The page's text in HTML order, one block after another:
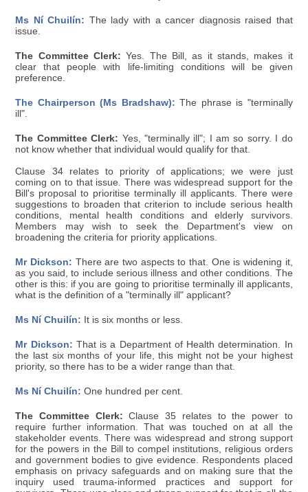
Ms Ní Chuilín: The lady with a cancer diagnosis raised that
issue.
The Committee Clerk: Yes. The Bill, as it stands, makes it
clear that people with life-limiting conditions will be given
preference.
The Chairperson (Ms Bradshaw): The phrase is "terminally
ill".
The Committee Clerk: Yes, "terminally ill"; I am so sorry. I do
not know whether that individual would qualify for that.
Clause 34 relates to priority of applications; we were just
coming on to that issue. There was widespread support for the
Bill's proposal to prioritise terminally ill applicants. There were
suggestions to broaden that criterion to include serious health
conditions, mental health conditions and elderly survivors.
Members may wish to seek the Department's view on
broadening the criteria for priority applications.
Mr Dickson: There are two aspects to that. One is widening it,
as you said, to include serious illness and other conditions. The
other is this: if you are going to prioritise terminally ill applicants,
what is the definition of a "terminally ill" applicant?
Ms Ní Chuilín: It is six months or less.
Mr Dickson: That is a Department of Health determination. In
the last six months of your life, this might not be your highest
priority, so there has to be a wider range than that.
Ms Ní Chuilín: One hundred per cent.
The Committee Clerk: Clause 35 relates to the power to
require further information. That was touched on at all the
stakeholder events. There was widespread and strong support
for the powers in the Bill to compel institutions, religious orders
and government bodies to give evidence. Respondents placed
emphasis on privacy safeguards and on making sure that the
inquiry used trauma-informed practices and support for